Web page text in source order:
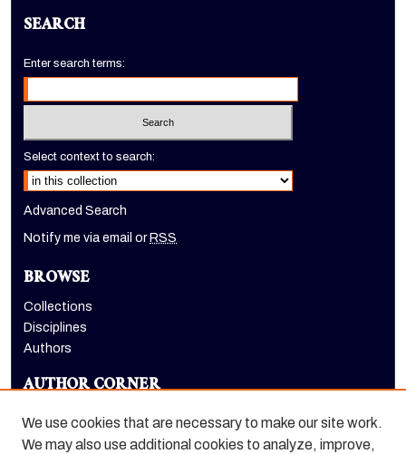
SEARCH
Enter search terms:
Select context to search:
Advanced Search
Notify me via email orRSS
BROWSE
Collections
Disciplines
Authors
AUTHOR CORNER
We use cookies that are necessary to make our site work.
We may also use additional cookies to analyze, improve,